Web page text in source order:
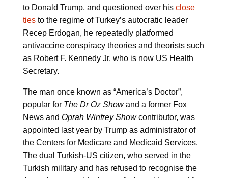
to Donald Trump, and questioned over his close
tiesto the regime of Turkey’s autocratic leader
Recep Erdogan, he repeatedly platformed
antivaccine conspiracy theories and theorists such
as Robert F. Kennedy Jr. who is now US Health
Secretary.
The man once known as “America’s Doctor”,
popular for The Dr Oz Showand a former Fox
News and Oprah Winfrey Showcontributor, was
appointed last year by Trump as administrator of
the Centers for Medicare and Medicaid Services.
The dual Turkish-US citizen, who served in the
Turkish military and has refused to recognise the